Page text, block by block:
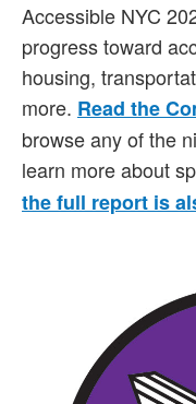
Accessible NYC
progress toward
housing,
more. Read the
browse any of the
learn more about
the full report is